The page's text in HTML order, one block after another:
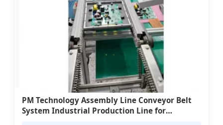
PM Technology Assembly Line Conveyor Belt
System Industrial Production Line for